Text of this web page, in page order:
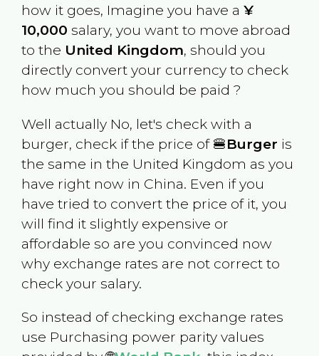
how it goes, Imagine you have a ¥
10,000 salary, you want to move abroad
to the United Kingdom, should you
directly convert your currency to check
how much you should be paid ?
Well actually No, let's check with a
burger, check if the price of 🍔Burger is
the same in the United Kingdom as you
have right now in China. Even if you
have tried to convert the price of it, you
will find it slightly expensive or
affordable so are you convinced now
why exchange rates are not correct to
check your salary.
So instead of checking exchange rates
use Purchasing power parity values